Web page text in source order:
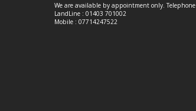
We are available by appointment only. Telephone
LandLine : 01403 701002
Mobile : 07714247522